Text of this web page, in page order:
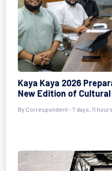
Kaya Kaya 2026
New Edition of
By Correspondent - 7 days, 11